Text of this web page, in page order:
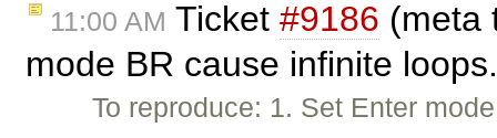
11:00 AM Ticket #9186 (meta
mode BR cause infinite
To reproduce: 1. Set Enter